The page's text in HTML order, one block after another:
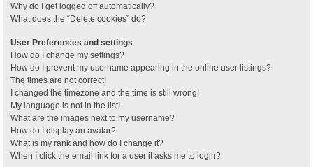
Why do I get logged off automatically?
What does the “Delete cookies” do?
User Preferences and settings
How do I change my settings?
How do I prevent my username appearing in the online user listings?
The times are not correct!
I changed the timezone and the time is still wrong!
My language is not in the list!
What are the images next to my username?
How do I display an avatar?
What is my rank and how do I change it?
When I click the email link for a user it asks me to login?